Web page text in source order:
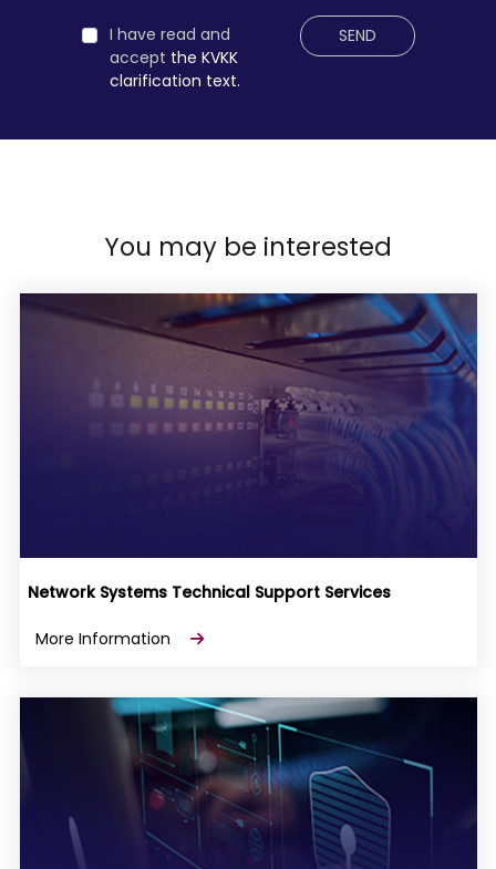
I have read and
accept the KVKK
clarification text.
SEND
You may be interested
Network Systems Technical Support Services
More Information